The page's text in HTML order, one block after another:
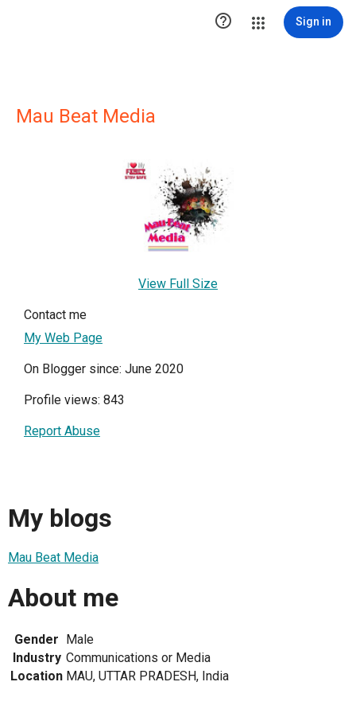
 Sign in
Mau Beat Media
View Full Size
Contact me
My Web Page
On Blogger since: June 2020
Profile views: 843
Report Abuse
My blogs
Mau Beat Media
About me
Gender
Male
Industry Communications or Media
Location MAU, UTTAR PRADESH, India